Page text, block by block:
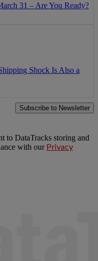
31 – Are You Ready?
Shock Is Also a
to DataTracks storing and
with our Privacy
Subscribe to Newsletter